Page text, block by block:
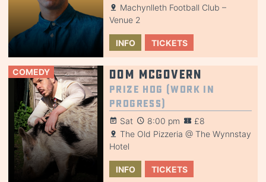
Machynlleth Football Club –
Venue 2
INFO TICKETS
COMEDY Dom McGovern
Prize Hog (Work in
Progress)
Sat 8:00 pm
£8
The Old Pizzeria @ The Wynnstay
Hotel
INFO TICKETS